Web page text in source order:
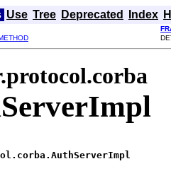
Use Tree Deprecated Index